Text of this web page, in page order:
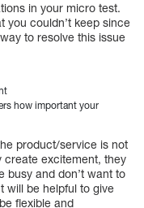
in your micro test.
you couldn’t keep since
to resolve this issue
how important your
product/service is not
create excitement, they
busy and don’t want to
will be helpful to give
flexible and